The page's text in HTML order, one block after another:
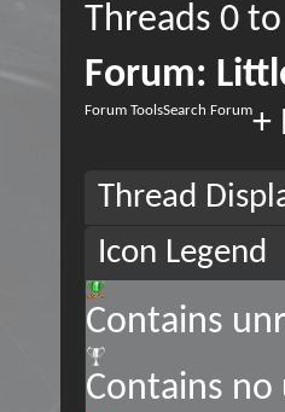
Threads 0
Forum:
Forum ToolsSearch Forum+
Thread
Icon Legend
Contains
Contains